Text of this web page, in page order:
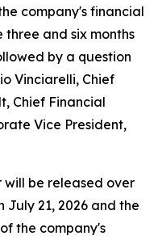
company's financial
and six months
by a question
Vinciarelli, Chief
Chief Financial
Vice President,
will be released over
July 21, 2026 and the
the company's